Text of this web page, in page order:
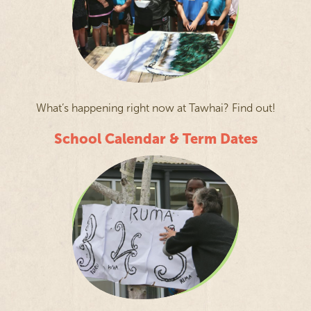
What’s happening right now at Tawhai? Find out!
School Calendar & Term Dates